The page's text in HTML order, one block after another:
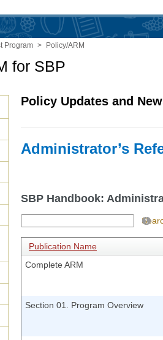
Program > Policy/ARM
for SBP
Policy Updates and
Administrator’s
SBP Handbook:
Publication Name
Complete ARM
Section 01. Program Overview